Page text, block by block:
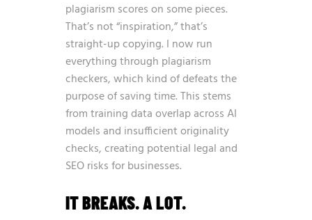
plagiarism scores on some pieces.
That’s not “inspiration,” that’s
straight-up copying. I now run
everything through plagiarism
checkers, which kind of defeats the
purpose of saving time. This stems
from training data overlap across AI
models and insufficient originality
checks, creating potential legal and
SEO risks for businesses.
IT BREAKS. A LOT.